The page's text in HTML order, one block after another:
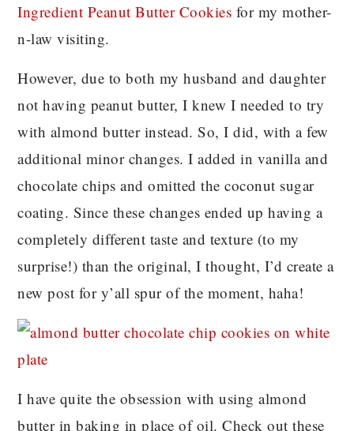
Ingredient Peanut Butter Cookies for my mother-
n-law visiting.
However, due to both my husband and daughter
not having peanut butter, I knew I needed to try
with almond butter instead. So, I did, with a few
additional minor changes. I added in vanilla and
chocolate chips and omitted the coconut sugar
coating. Since these changes ended up having a
completely different taste and texture (to my
surprise!) than the original, I thought, I’d create a
new post for y’all spur of the moment, haha!
I have quite the obsession with using almond
butter in baking in place of oil. Check out these